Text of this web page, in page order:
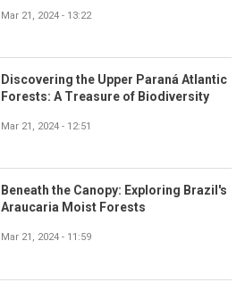
Mar 21, 2024 - 13:22
Discovering the Upper Paraná Atlantic
Forests: A Treasure of Biodiversity
Mar 21, 2024 - 12:51
Beneath the Canopy: Exploring Brazil's
Araucaria Moist Forests
Mar 21, 2024 - 11:59